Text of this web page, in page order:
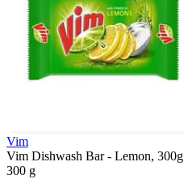
Vim
Vim Dishwash Bar - Lemon, 300g
300 g